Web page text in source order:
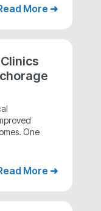
More ➜
One
More ➜